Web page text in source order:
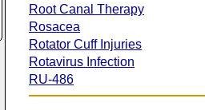
Root Canal Therapy
Rosacea
Rotator Cuff Injuries
Rotavirus Infection
RU-486